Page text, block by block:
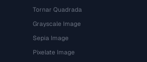
Tornar Quadrada
Grayscale Image
Sepia Image
Pixelate Image